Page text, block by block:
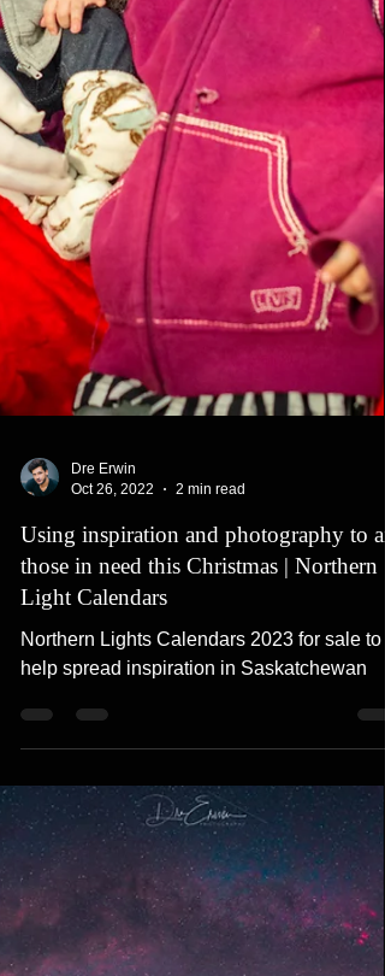
Dre Erwin
Using inspiration and photography to
Light Calendars
Northern Lights Calendars 2023 for sale to
help spread inspiration in Saskatchewan